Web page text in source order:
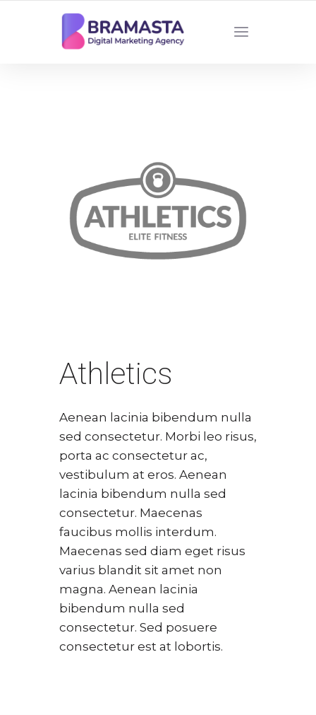
DIGITAL MARKETING AGENCY INDONESIA
Athletics
Aenean lacinia bibendum nulla
sed consectetur. Morbi leo risus,
porta ac consectetur ac,
vestibulum at eros. Aenean
lacinia bibendum nulla sed
consectetur. Maecenas
faucibus mollis interdum.
Maecenas sed diam eget risus
varius blandit sit amet non
magna. Aenean lacinia
bibendum nulla sed
consectetur. Sed posuere
consectetur est at lobortis.